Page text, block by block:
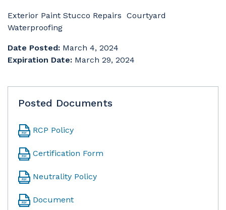
Exterior Paint Stucco Repairs Courtyard
Waterproofing
Date Posted: March 4, 2024
Expiration Date: March 29, 2024
Posted Documents
RCP Policy
Certification Form
Neutrality Policy
Document